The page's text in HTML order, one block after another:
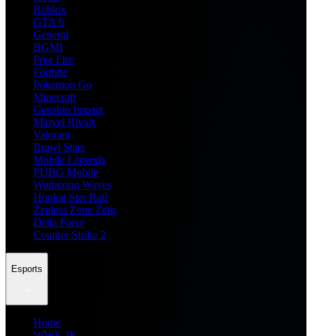
Roblox
GTA 6
General
BGMI
Free Fire
Fortnite
Pokemon Go
Minecraft
Genshin Impact
Marvel Rivals
Valorant
Brawl Stars
Mobile Legends
PUBG Mobile
Wuthering Waves
Honkai Star Rail
Zenless Zone Zero
Delta Force
Counter Strike 2
Esports
Home